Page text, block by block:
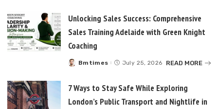
Unlocking Sales Success: Comprehensive
Sales Training Adelaide with Green Knight
Coaching
Posted
Bmtimes July 25, 2026 READ MORE
7 Ways to Stay Safe While Exploring
London’s Public Transport and Nightlife in